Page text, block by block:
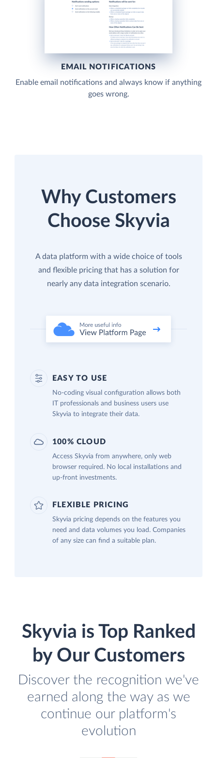
EMAIL NOTIFICATIONS
Enable email notifications and always know if anything
goes wrong.
Why Customers
Choose Skyvia
A data platform with a wide choice of tools
and flexible pricing that has a solution for
nearly any data integration scenario.
EASY TO USE
No-coding visual configuration allows both
IT professionals and business users use
Skyvia to integrate their data.
100% CLOUD
Access Skyvia from anywhere, only web
browser required. No local installations and
up-front investments.
FLEXIBLE PRICING
Skyvia pricing depends on the features you
need and data volumes you load. Companies
of any size can find a suitable plan.
Skyvia is Top Ranked
by Our Customers
Discover the recognition we've
earned along the way as we
continue our platform's
evolution